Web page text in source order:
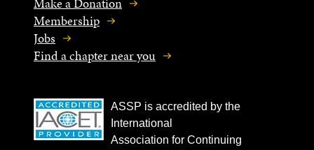
Membership
Jobs
Find a chapter near you
ASSP is accredited by the
International
Association for Continuing